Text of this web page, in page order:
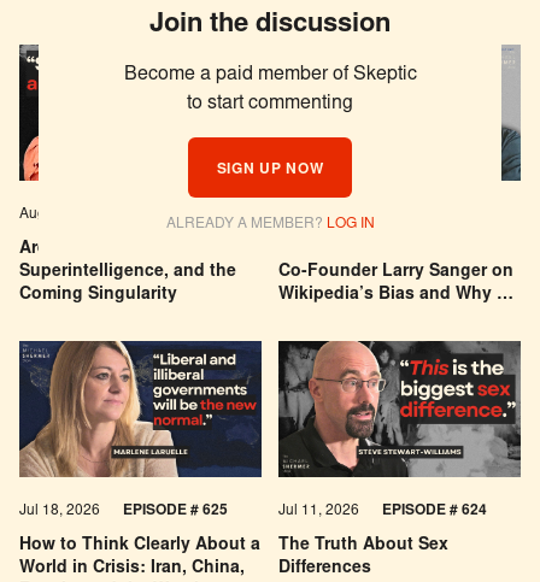
Join the discussion
Become a paid member of Skeptic
to start commenting
SIGN UP NOW
ALREADY A MEMBER? LOG IN
Are We Building a God? AI,
Superintelligence, and the
Coming Singularity
Aug 04, 2026 EPISODE # 627
Co-Founder Larry Sanger on
Wikipedia’s Bias and Why He
Jul 29, 2026
How to Think Clearly About a
World in Crisis: Iran, China,
Jul 18, 2026 EPISODE # 625
The Truth About Sex
Differences
Jul 11, 2026 EPISODE # 624